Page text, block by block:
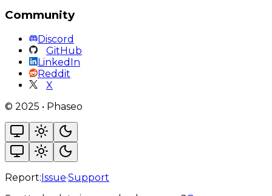
Community
Discord
GitHub
LinkedIn
Reddit
X
© 2025 • Phaseo
Report:Issue·Support